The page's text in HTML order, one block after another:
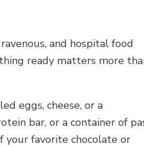
and hospital food
ready matters more
eggs, cheese, or a
bar, or a container of
your favorite chocolate or